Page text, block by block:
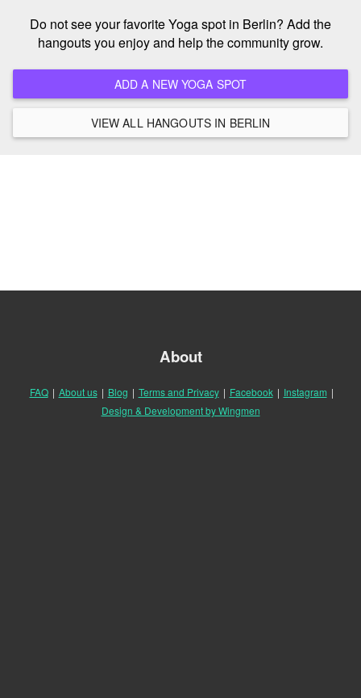
Do not see your favorite Yoga spot in Berlin? Add the
hangouts you enjoy and help the community grow.
ADD A NEW YOGA SPOT
VIEW ALL HANGOUTS IN BERLIN
About
FAQ | About us | Blog | Terms and Privacy | Facebook | Instagram |
Design & Development by Wingmen